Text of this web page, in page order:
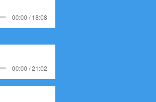
00:00 / 18:08
00:00 / 21:02